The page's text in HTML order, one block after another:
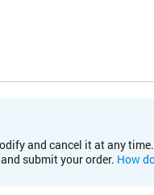
and cancel it at any
submit your order. How